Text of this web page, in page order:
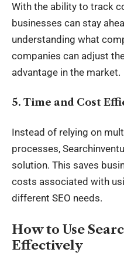
With the ability to track
businesses can stay
understanding what
companies can adjust
advantage in the market.
5. Time and Cost
Instead of relying on
processes,
solution. This saves
costs associated with
different SEO needs.
How to Use
Effectively